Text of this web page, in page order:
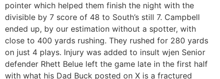
pointer which helped them finish the night with the
divisible by 7 score of 48 to South’s still 7. Campbell
ended up, by our estimation without a spotter, with
close to 400 yards rushing. They rushed for 280 yards
on just 4 plays. Injury was added to insult wjen Senior
defender Rhett Belue left the game late in the first half
with what his Dad Buck posted on X is a fractured